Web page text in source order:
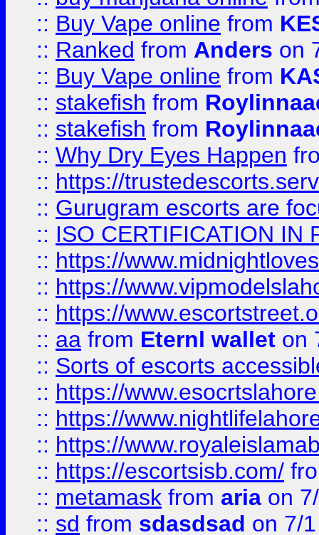
:: Buy Vape online from
:: Ranked from Anders on
:: Buy Vape online from
:: stakefish from
:: stakefish from
:: Why Dry Eyes Happen
:: https://
:: Gurugram escorts are
:: ISO CERTIFICATION IN
:: https://
:: https://
:: https://
:: aa from Eternl wallet on
:: Sorts of escorts
:: https://
:: https://
:: https://
:: https://escortsisb.com/
:: metamask from aria on
:: sd from sdasdsad on 7/